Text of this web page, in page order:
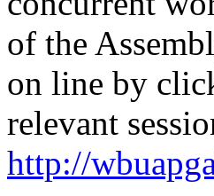
of the
on line by
relevant
http://